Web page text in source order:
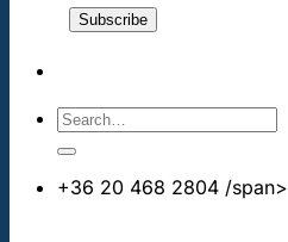
+36 20 468 2804 /span>